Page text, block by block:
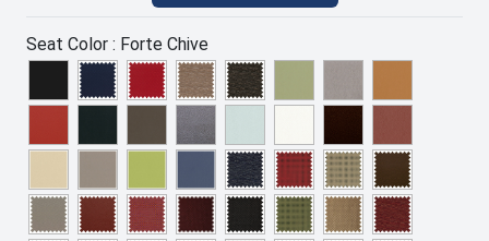
Seat Color : Forte Chive